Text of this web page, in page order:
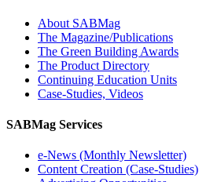
About SABMag
The Magazine/Publications
The Green Building Awards
The Product Directory
Continuing Education Units
Case-Studies, Videos
SABMag Services
e-News (Monthly Newsletter)
Content Creation (Case-Studies)